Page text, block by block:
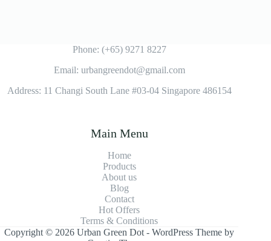
Phone: (+65) 9271 8227
Email: urbangreendot@gmail.com
Address: 11 Changi South Lane #03-04 Singapore 486154
Main Menu
Home
Products
About us
Blog
Contact
Hot Offers
Terms & Conditions
Copyright © 2026 Urban Green Dot - WordPress Theme by